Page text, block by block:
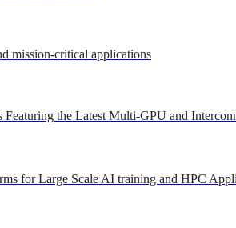
mission-critical applications
the Latest Multi-GPU and
for Large Scale AI training and HPC